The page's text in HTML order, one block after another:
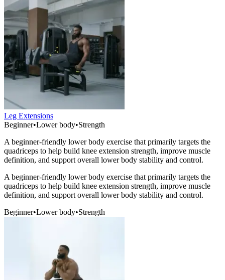
Leg Extensions
Beginner•Lower body•Strength
A beginner-friendly lower body exercise that primarily targets the
quadriceps to help build knee extension strength, improve muscle
definition, and support overall lower body stability and control.
A beginner-friendly lower body exercise that primarily targets the
quadriceps to help build knee extension strength, improve muscle
definition, and support overall lower body stability and control.
Beginner•Lower body•Strength